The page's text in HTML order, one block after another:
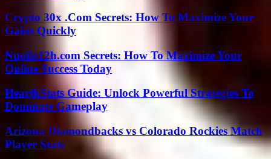
Crypto 30x .Com Secrets: How To Maximize Your
Gains Quickly
Nuoilo12h.com Secrets: How To Maximize Your
Online Success Today
HearthStats Guide: Unlock Powerful Strategies To
Dominate Gameplay
Arizona Diamondbacks vs Colorado Rockies Match
Player Stats